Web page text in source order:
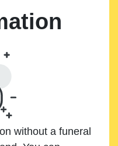
without a funeral